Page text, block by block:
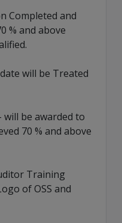
Completed and
% and above
will be Treated
be awarded to
70 % and above
Training
of OSS and